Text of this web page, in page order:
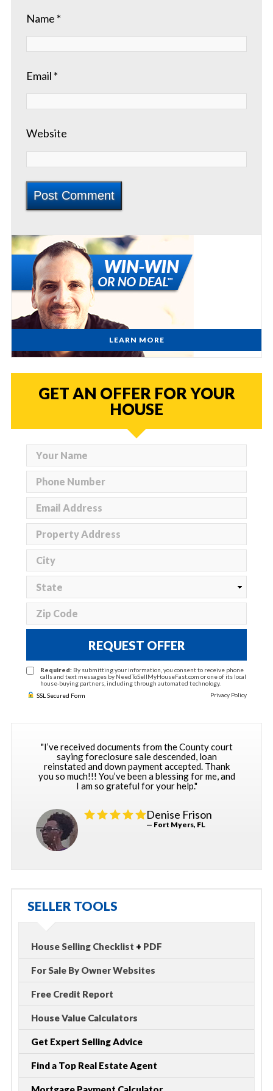
Name *
Email *
Website
LEARN MORE
GET AN OFFER FOR YOUR
HOUSE
REQUEST OFFER
Required: By submitting your information, you consent to receive phone
calls and text messages by NeedToSellMyHouseFast.com or one of its local
house-buying partners, including through automated technology.
SSL Secured Form
Privacy Policy
"I’ve received documents from the County court
saying foreclosure sale descended, loan
reinstated and down payment accepted. Thank
you so much!!! You’ve been a blessing for me, and
I am so grateful for your help."
Denise Frison
— Fort Myers, FL
SELLER TOOLS
House Selling Checklist + PDF
For Sale By Owner Websites
Free Credit Report
House Value Calculators
Get Expert Selling Advice
Find a Top Real Estate Agent